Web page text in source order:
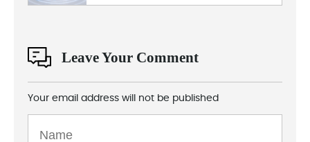
Leave Your Comment
Your email address will not be published